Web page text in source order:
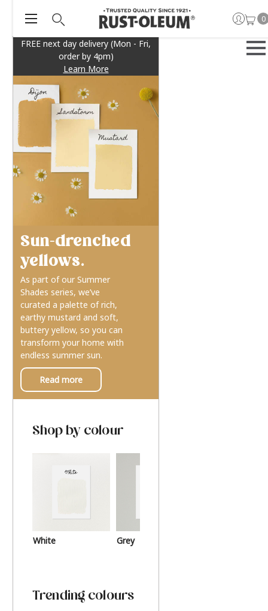
FREE next day delivery (Mon - Fri,
order by 4pm)
Learn More
0
Sun-drenched
yellows.
As part of our Summer
Shades series, we’ve
curated a palette of rich,
earthy mustard and soft,
buttery yellow, so you can
transform your home with
endless summer sun.
Read more
Shop by colour
White Grey
Trending colours